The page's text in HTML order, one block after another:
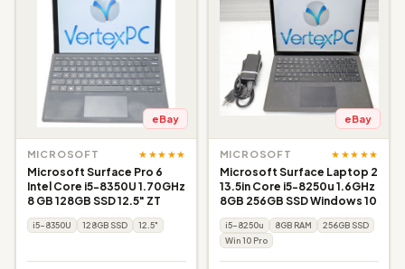
eBay
MICROSOFT ★★★★★
Microsoft Surface Pro 6
Intel Core i5-8350U 1.70GHz
8 GB 128GB SSD 12.5" ZT
i5-8350U 128GB SSD 12.5"
eBay
MICROSOFT ★★★★★
Microsoft Surface Laptop 2
13.5in Core i5-8250u 1.6GHz
8GB 256GB SSD Windows 10
i5-8250u 8GB RAM
256GB SSD
Win 10 Pro